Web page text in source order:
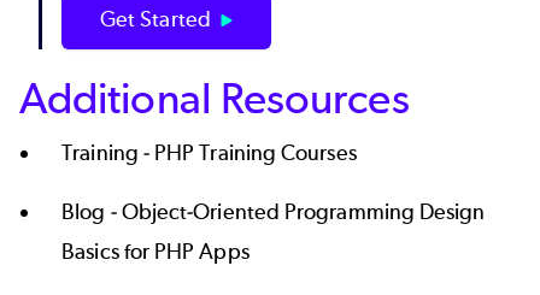
Get Started
Additional Resources
Training - PHP Training Courses
Blog -Object-Oriented Programming Design
Basics for PHP Apps